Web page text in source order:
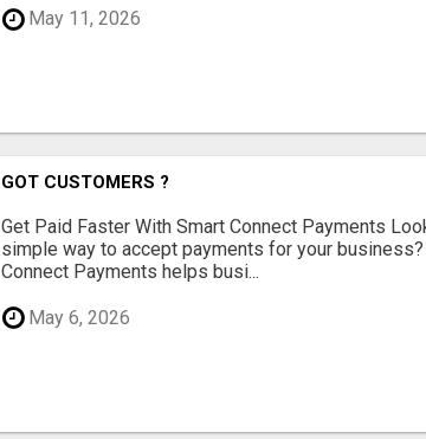
May 11, 2026
GOT CUSTOMERS ?
Get Paid Faster With Smart Connect Payments
simple way to accept payments for your
Connect Payments helps busi...
May 6, 2026